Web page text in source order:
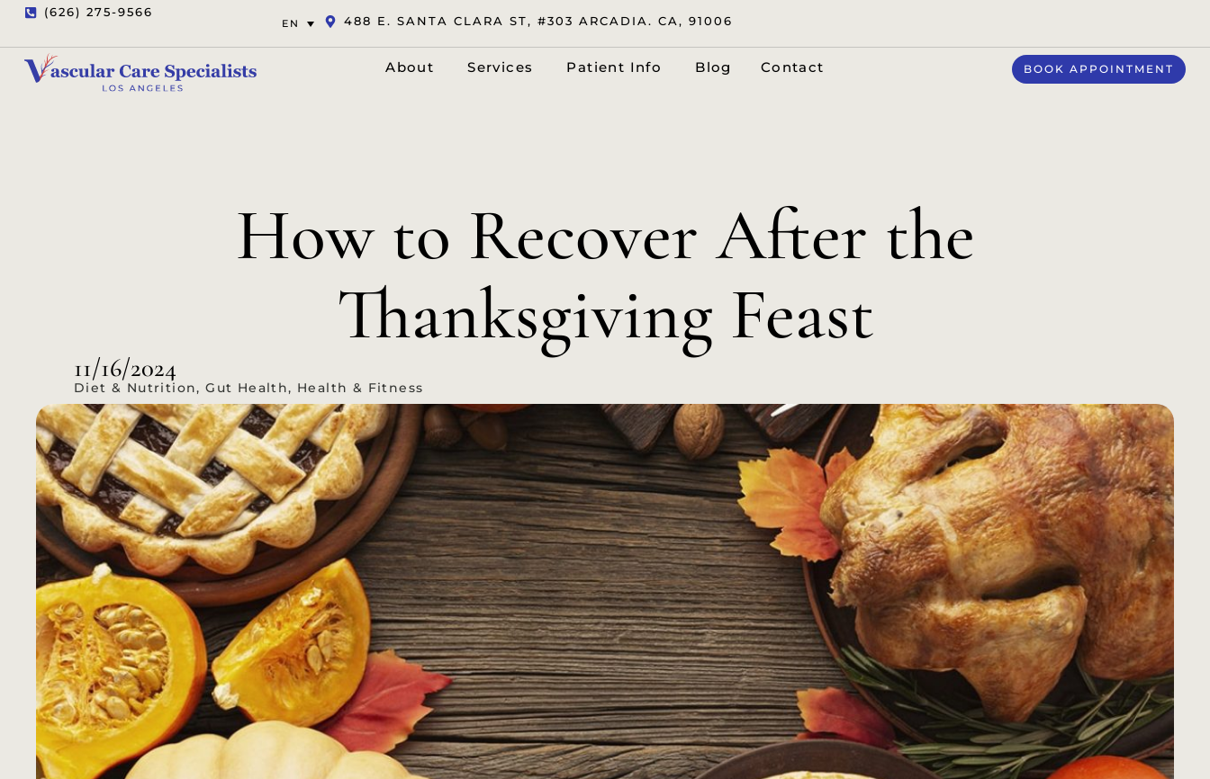
(626) 275-9566
EN 488 E. SANTA CLARA ST, #303 ARCADIA. CA, 91006
About Services Patient Info Blog Contact BOOK APPOINTMENT
How to Recover After the
Thanksgiving Feast
11/16/2024
Diet & Nutrition,Gut Health, Health & Fitness